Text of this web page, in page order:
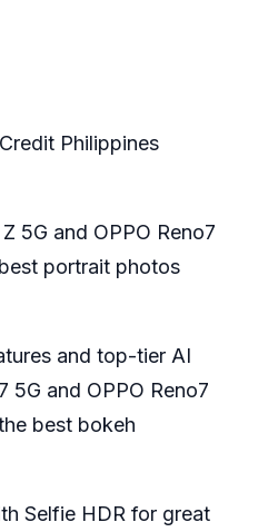
Philippines
5G and OPPO Reno7
portrait photos
and top-tier AI
5G and OPPO Reno7
best bokeh
Selfie HDR for great